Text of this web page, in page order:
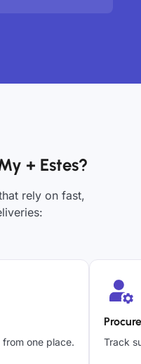
+ Estes?
rely on fast,
one place. Track